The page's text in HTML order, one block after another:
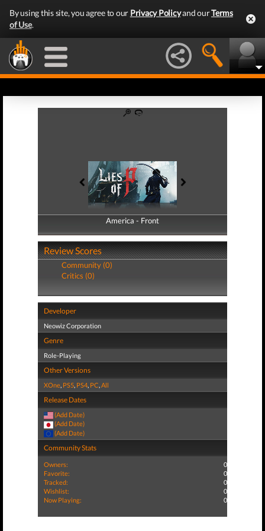
By using this site, you agree to our Privacy Policyand ourTerms
of Use.
America - Front
America - Back
Review Scores
Community (0)
Critics (0)
Developer
Neowiz Corporation
Genre
Role-Playing
Other Versions
XOne, PS5, PS4, PC,All
Release Dates
(Add Date)
(Add Date)
(Add Date)
Community Stats
Owners:
0
Favorite:
0
Tracked:
0
Wishlist:
0
Now Playing:
0